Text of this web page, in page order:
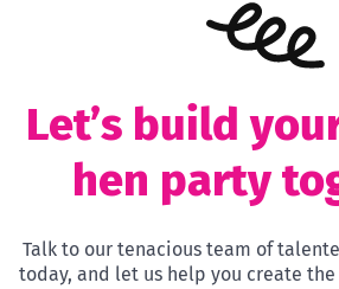
Let’s build
hen party
Talk to our tenacious team of
today, and let us help you create